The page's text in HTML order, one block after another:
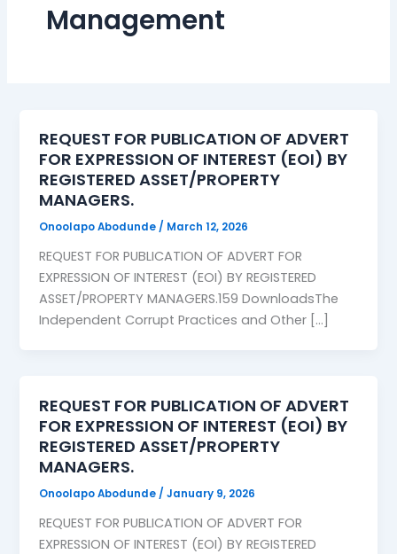
Management
REQUEST FOR PUBLICATION OF ADVERT
FOR EXPRESSION OF INTEREST (EOI) BY
REGISTERED ASSET/PROPERTY
MANAGERS.
Onoolapo Abodunde/ March 12, 2026
REQUEST FOR PUBLICATION OF ADVERT FOR
EXPRESSION OF INTEREST (EOI) BY REGISTERED
ASSET/PROPERTY MANAGERS.159 DownloadsThe
Independent Corrupt Practices and Other […]
REQUEST FOR PUBLICATION OF ADVERT
FOR EXPRESSION OF INTEREST (EOI) BY
REGISTERED ASSET/PROPERTY
MANAGERS.
Onoolapo Abodunde /January 9, 2026
REQUEST FOR PUBLICATION OF ADVERT FOR
EXPRESSION OF INTEREST (EOI) BY REGISTERED